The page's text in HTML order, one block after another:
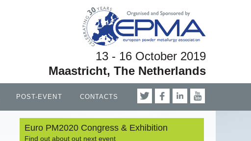
13 - 16 October 2019
Maastricht, The Netherlands
POST-EVENT CONTACTS
Euro PM2020 Congress & Exhibition
Find out about out next event